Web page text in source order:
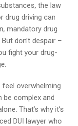
the law
drug driving can
mandatory drug
don’t despair –
fight your drug-
feel overwhelming
be complex and
That’s why it’s
DUI lawyer who